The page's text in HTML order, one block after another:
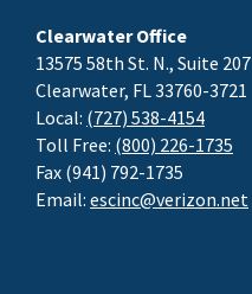
Clearwater Office
13575 58th St. N., Suite 207
Clearwater, FL 33760-3721
Local: (727) 538-4154
Toll Free: (800) 226-1735
Fax (941) 792-1735
Email: escinc@verizon.net